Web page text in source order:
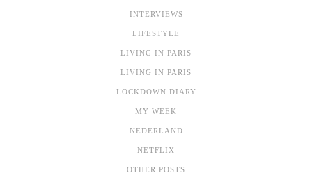
INTERVIEWS
LIFESTYLE
LIVING IN PARIS
LIVING IN PARIS
LOCKDOWN DIARY
MY WEEK
NEDERLAND
NETFLIX
OTHER POSTS